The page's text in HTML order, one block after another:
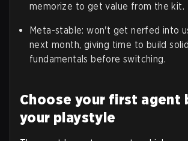
memorize to get value from the kit.
Meta-stable: won't get nerfed into
next month, giving time to build solid
fundamentals before switching.
Choose your first agent
your playstyle